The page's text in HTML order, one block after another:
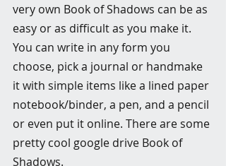
very own Book of Shadows can be as
easy or as difficult as you make it.
You can write in any form you
choose, pick a journal or handmake
it with simple items like a lined paper
notebook/binder, a pen, and a pencil
or even put it online. There are some
pretty cool google drive Book of
Shadows.